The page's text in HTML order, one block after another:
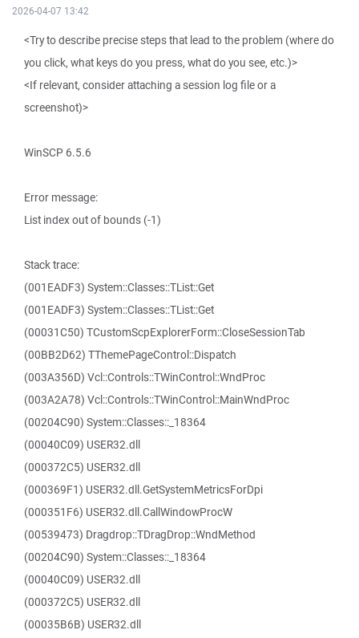
2026-04-07 13:42
<Try to describe precise steps that lead to the problem (where do
you click, what keys do you press, what do you see, etc.)>
<If relevant, consider attaching a session log file or a
screenshot)>
WinSCP 6.5.6
Error message:
List index out of bounds (-1)
Stack trace:
(001EADF3) System::Classes::TList::Get
(001EADF3) System::Classes::TList::Get
(00031C50) TCustomScpExplorerForm::CloseSessionTab
(00BB2D62) TThemePageControl::Dispatch
(003A356D) Vcl::Controls::TWinControl::WndProc
(003A2A78) Vcl::Controls::TWinControl::MainWndProc
(00204C90) System::Classes::_18364
(00040C09) USER32.dll
(000372C5) USER32.dll
(000369F1) USER32.dll.GetSystemMetricsForDpi
(000351F6) USER32.dll.CallWindowProcW
(00539473) Dragdrop::TDragDrop::WndMethod
(00204C90) System::Classes::_18364
(00040C09) USER32.dll
(000372C5) USER32.dll
(00035B6B) USER32.dll